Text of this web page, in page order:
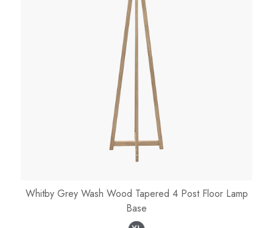
Whitby Grey Wash Wood Tapered 4 Post Floor Lamp
Base